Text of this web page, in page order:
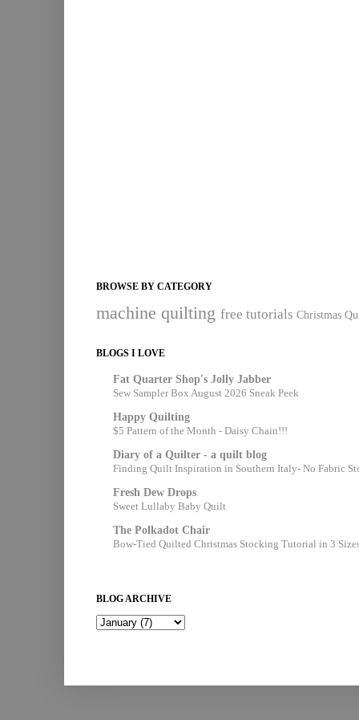
BROWSE BY CATEGORY
machine quilting free tutorials Christmas
BLOGS I LOVE
Fat Quarter Shop's Jolly Jabber
Sew Sampler Box August 2026 Sneak Peek
Happy Quilting
$5 Pattern of the Month - Daisy Chain!!!
Diary of a Quilter - a quilt blog
Finding Quilt Inspiration in Southern Italy- No Fabric
Fresh Dew Drops
Sweet Lullaby Baby Quilt
The Polkadot Chair
Bow-Tied Quilted Christmas Stocking Tutorial in 3
BLOG ARCHIVE